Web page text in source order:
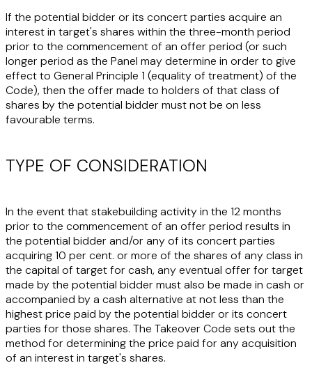
If the potential bidder or its concert parties acquire an
interest in target's shares within the three-month period
prior to the commencement of an offer period (or such
longer period as the Panel may determine in order to give
effect to General Principle 1 (equality of treatment) of the
Code), then the offer made to holders of that class of
shares by the potential bidder must not be on less
favourable terms.
TYPE OF CONSIDERATION
In the event that stakebuilding activity in the 12 months
prior to the commencement of an offer period results in
the potential bidder and/or any of its concert parties
acquiring 10 per cent. or more of the shares of any class in
the capital of target for cash, any eventual offer for target
made by the potential bidder must also be made in cash or
accompanied by a cash alternative at not less than the
highest price paid by the potential bidder or its concert
parties for those shares. The Takeover Code sets out the
method for determining the price paid for any acquisition
of an interest in target's shares.